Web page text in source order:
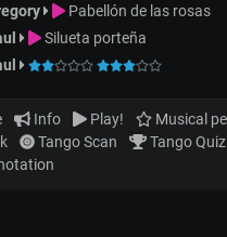
Pabellón de las rosas
Silueta porteña
Info Play!
Musical
Tango Scan
Tango Quiz